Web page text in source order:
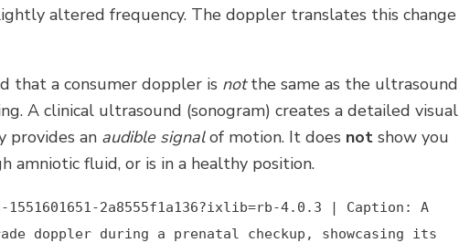
altered frequency. The doppler translates this change
that a consumer doppler is notthe same as the ultrasound
A clinical ultrasound (sonogram) creates a detailed visual
provides an audible signalof motion. It does not show you
amniotic fluid, or is in a healthy position.
2a8555f1a136?ixlib=rb-4.0.3 | Caption: A
doppler during a prenatal checkup, showcasing its